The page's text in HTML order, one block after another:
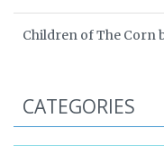
Children of The Corn
CATEGORIES